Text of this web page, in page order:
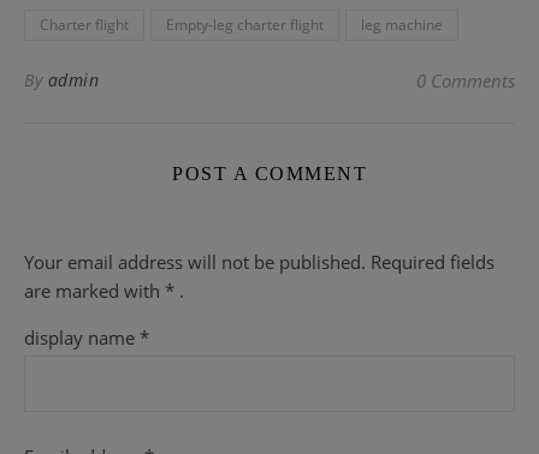
Charter flight Empty-leg charter flight leg machine
By admin 0 Comments
POST A COMMENT
Your email address will not be published. Required fields
are marked with * .
display name *